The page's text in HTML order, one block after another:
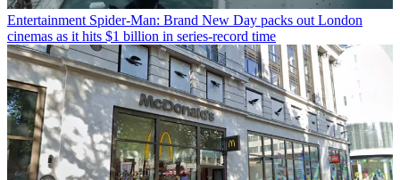
Entertainment Spider-Man: Brand New Day packs out London
cinemas as it hits $1 billion in series-record time